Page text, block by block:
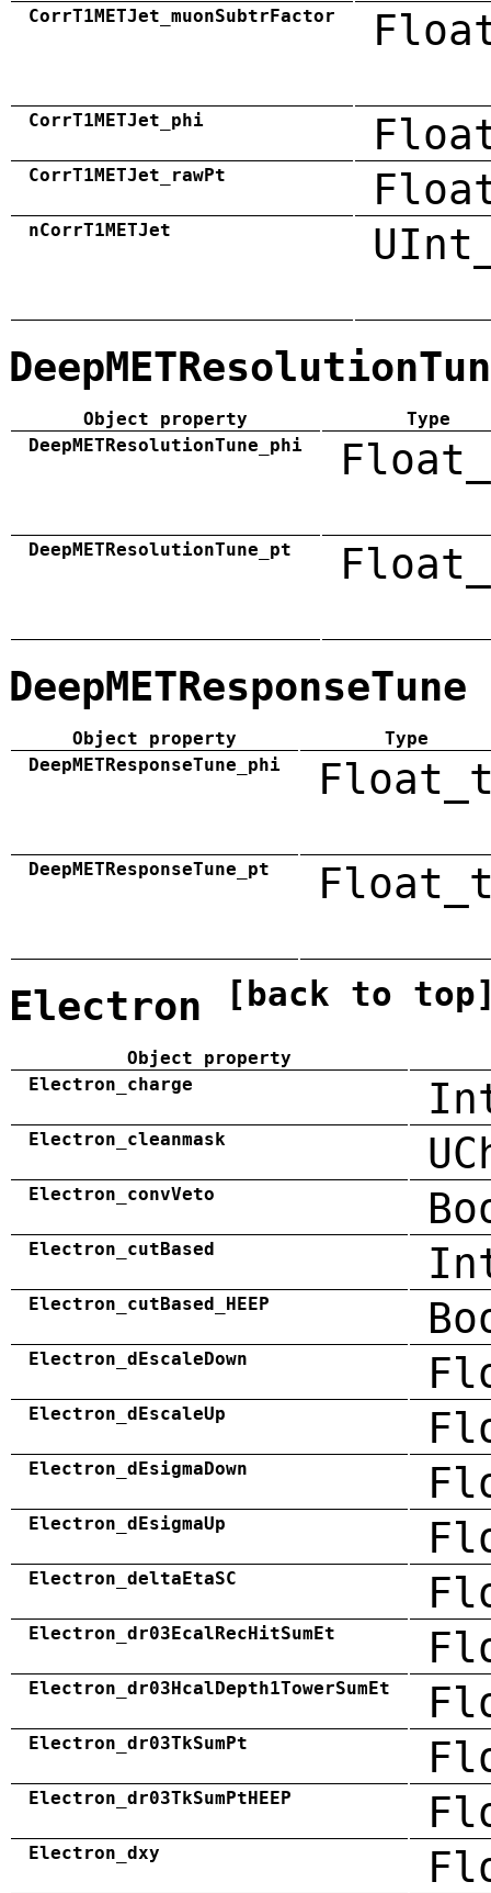
CorrT1METJet_muonSubtrFactor
CorrT1METJet_phi
CorrT1METJet_rawPt
nCorrT1METJet
Object property
Type
DeepMETResolutionTune_phi
DeepMETResolutionTune_pt
DeepMETResponseTune
Object property
Type
DeepMETResponseTune_phi
DeepMETResponseTune_pt
Electron [back to
Object property
Electron_charge
Electron_cleanmask
Electron_convVeto
Electron_cutBased
Electron_cutBased_HEEP
Electron_dEscaleDown
Electron_dEscaleUp
Electron_dEsigmaDown
Electron_dEsigmaUp
Electron_deltaEtaSC
Electron_dr03EcalRecHitSumEt
Electron_dr03HcalDepth1TowerSumEt
Electron_dr03TkSumPt
Electron_dr03TkSumPtHEEP
Electron_dxy